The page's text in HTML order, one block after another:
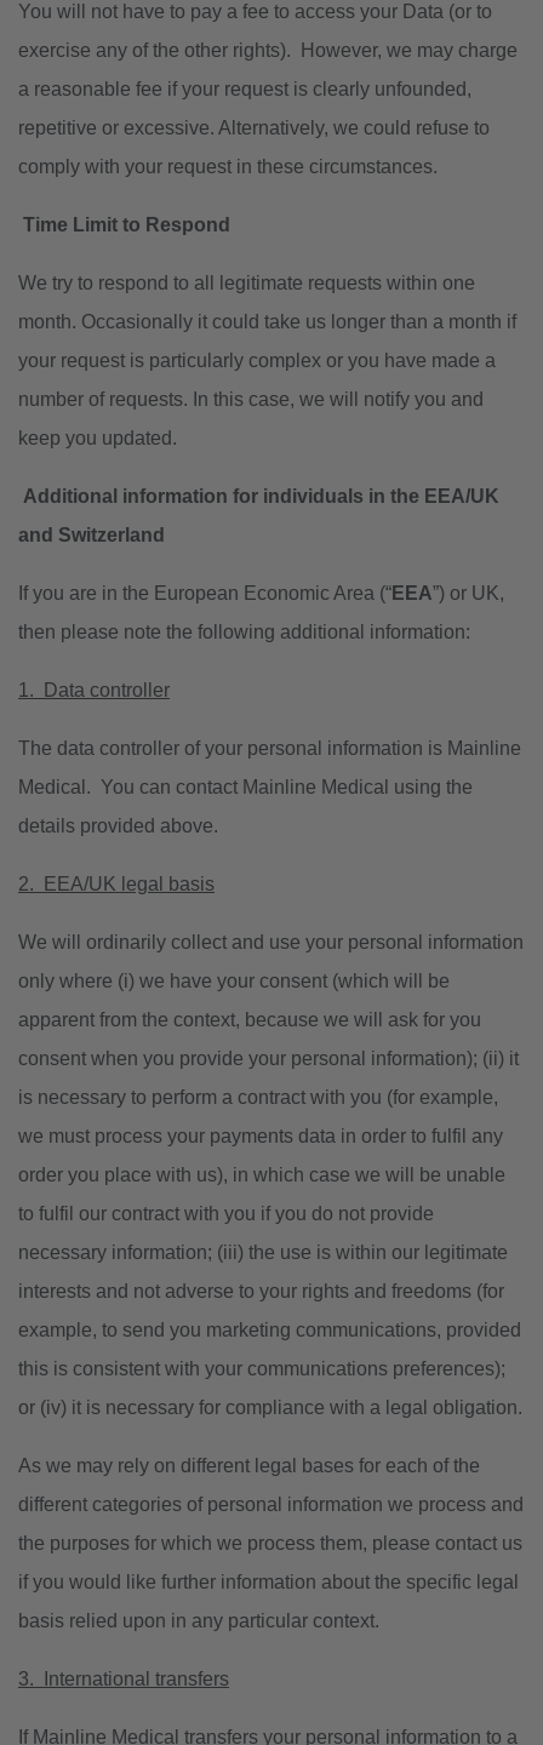
You will not have to pay a fee to access your Data (or to
exercise any of the other rights). However, we may charge
a reasonable fee if your request is clearly unfounded,
repetitive or excessive. Alternatively, we could refuse to
comply with your request in these circumstances.
Time Limit to Respond
We try to respond to all legitimate requests within one
month. Occasionally it could take us longer than a month if
your request is particularly complex or you have made a
number of requests. In this case, we will notify you and
keep you updated.
Additional information for individuals in the EEA/UK
and Switzerland
If you are in the European Economic Area (“EEA”) or UK,
then please note the following additional information:
1. Data controller
The data controller of your personal information is Mainline
Medical. You can contact Mainline Medical using the
details provided above.
2. EEA/UK legal basis
We will ordinarily collect and use your personal information
only where (i) we have your consent (which will be
apparent from the context, because we will ask for you
consent when you provide your personal information); (ii) it
is necessary to perform a contract with you (for example,
we must process your payments data in order to fulfil any
order you place with us), in which case we will be unable
to fulfil our contract with you if you do not provide
necessary information; (iii) the use is within our legitimate
interests and not adverse to your rights and freedoms (for
example, to send you marketing communications, provided
this is consistent with your communications preferences);
or (iv) it is necessary for compliance with a legal obligation.
As we may rely on different legal bases for each of the
different categories of personal information we process and
the purposes for which we process them, please contact us
if you would like further information about the specific legal
basis relied upon in any particular context.
3. International transfers
If Mainline Medical transfers your personal information to a